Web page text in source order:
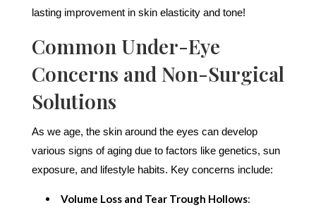
lasting improvement in skin elasticity and tone!
Common Under-Eye
Concerns and Non-Surgical
Solutions
As we age, the skin around the eyes can develop
various signs of aging due to factors like genetics, sun
exposure, and lifestyle habits. Key concerns include:
Volume Loss and Tear Trough Hollows: